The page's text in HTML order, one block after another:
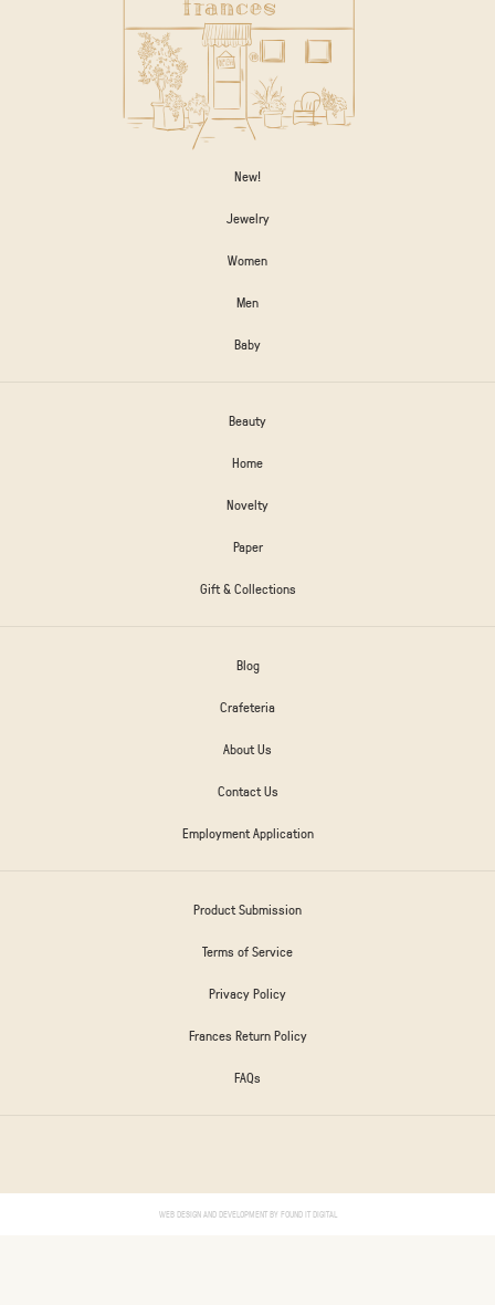
New!
Jewelry
Women
Men
Baby
Beauty
Home
Novelty
Paper
Gift & Collections
Blog
Crafeteria
About Us
Contact Us
Employment Application
Product Submission
Terms of Service
Privacy Policy
Frances Return Policy
FAQs
WEB DESIGN AND DEVELOPMENT BY FOUND IT DIGITAL